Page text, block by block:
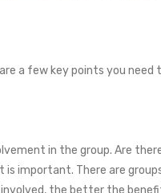
a few key points you
in the group. Are
important. There are
the better the